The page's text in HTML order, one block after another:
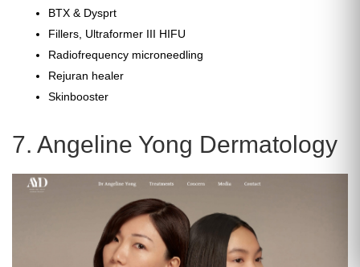
BTX & Dysprt
Fillers, Ultraformer III HIFU
Radiofrequency microneedling
Rejuran healer
Skinbooster
7. Angeline Yong Dermatology